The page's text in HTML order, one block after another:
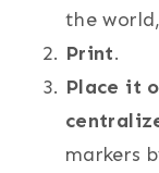
the
Print.
Place it
markers